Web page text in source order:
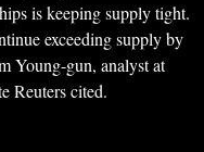
is keeping supply tight.
exceeding supply by
Young-gun, analyst at
Reuters cited.